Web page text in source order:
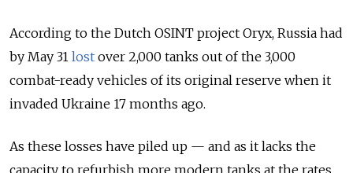
According to the Dutch OSINT project Oryx, Russia had
by May 31 lost over 2,000 tanks out of the 3,000
combat-ready vehicles of its original reserve when it
invaded Ukraine 17 months ago.
As these losses have piled up — and as it lacks the